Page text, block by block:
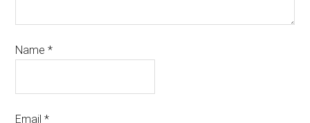
Name*
Email*